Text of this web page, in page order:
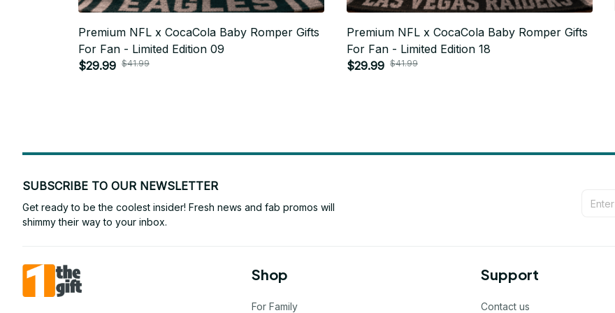
Premium NFL x CocaCola Baby Romper Gifts
For Fan - Limited Edition 09
$29.99 $41.99
Premium NFL x CocaCola Baby Romper Gifts
For Fan - Limited Edition 18
$29.99 $41.99
SUBSCRIBE TO OUR NEWSLETTER
Get ready to be the coolest insider! Fresh news and fab promos will
shimmy their way to your inbox.
Shop
For Family
Support
Contact us